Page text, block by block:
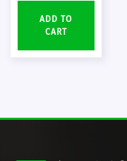
ADD TO
CART